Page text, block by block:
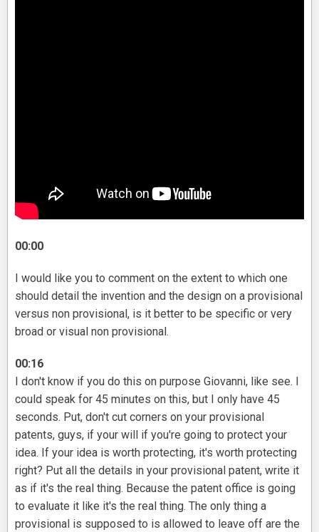
00:00
I would like you to comment on the extent to which one
should detail the invention and the design on a provisional
versus non provisional, is it better to be specific or very
broad or visual non provisional.
00:16
I don't know if you do this on purpose Giovanni, like see. I
could speak for 45 minutes on this, but I only have 45
seconds. Put, don't cut corners on your provisional
patents, guys, if your will if you're going to protect your
idea. If your idea is worth protecting, it's worth protecting
right? Put all the details in your provisional patent, write it
as if it's the real thing. Because the patent office is going
to evaluate it like it's the real thing. The only thing a
provisional is supposed to is allowed to leave off are the